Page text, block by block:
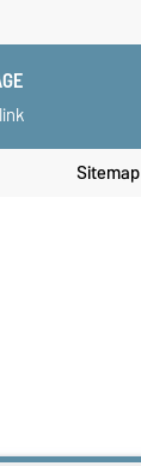
Sitemap